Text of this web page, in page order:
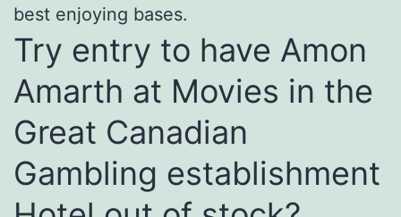
best enjoying bases.
Try entry to have Amon
Amarth at Movies in the
Great Canadian
Gambling establishment